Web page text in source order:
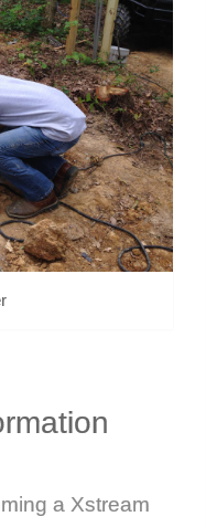
a Xstream